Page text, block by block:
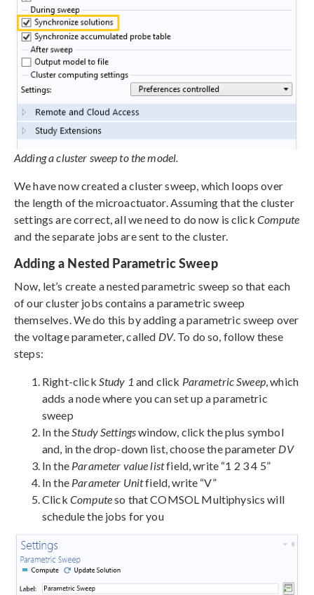
Adding a cluster sweep to the model.
We have now created a cluster sweep, which loops over
the length of the microactuator. Assuming that the cluster
settings are correct, all we need to do now is click Compute
and the separate jobs are sent to the cluster.
Adding a Nested Parametric Sweep
Now, let’s create a nested parametric sweep so that each
of our cluster jobs contains a parametric sweep
themselves. We do this by adding a parametric sweep over
the voltage parameter, called DV. To do so, follow these
steps:
Right-click Study 1 and click Parametric Sweep, which
adds a node where you can set up a parametric
sweep
In theStudy Settingswindow, click the plus symbol
and, in the drop-down list, choose the parameter DV
In the Parameter value listfield, write “1 2 3 4 5”
In the Parameter Unitfield, write “V”
Click Computeso that COMSOL Multiphysics will
schedule the jobs for you